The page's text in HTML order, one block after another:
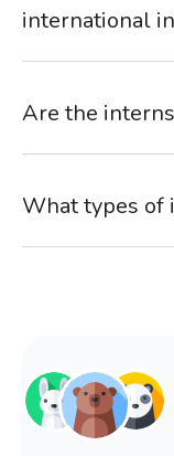
international
Are the
What types of